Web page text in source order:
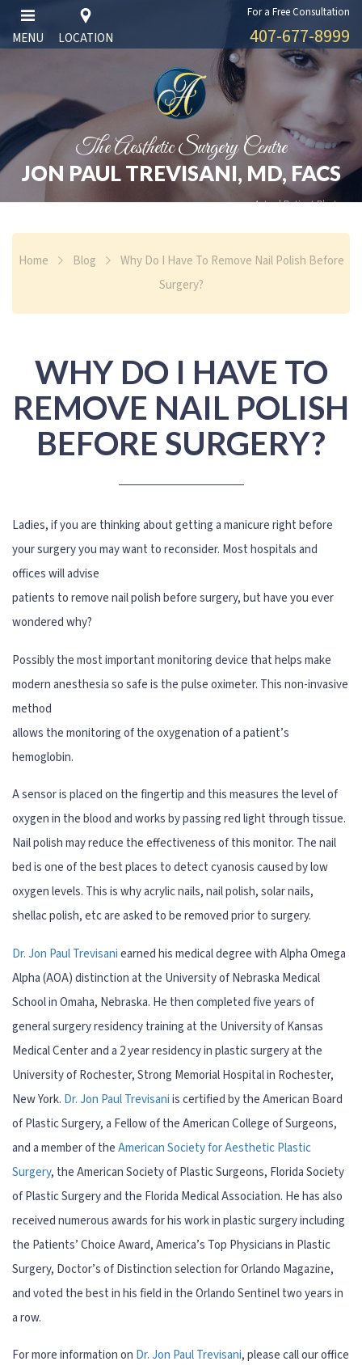
MENU LOCATION
For a Free Consultation
407-677-8999
The Aesthetic Surgery Centre
JON PAUL TREVISANI, MD, FACS
Actual Patient Photos
Home Blog
Why Do I Have To Remove Nail Polish Before
Surgery?
WHY DO I HAVE TO
REMOVE NAIL POLISH
BEFORE SURGERY?
Ladies, if you are thinking about getting a manicure right before
your surgery you may want to reconsider. Most hospitals and
offices will advise
patients to remove nail polish before surgery, but have you ever
wondered why?
Possibly the most important monitoring device that helps make
modern anesthesia so safe is the pulse oximeter. This non-invasive
method
allows the monitoring of the oxygenation of a patient’s
hemoglobin.
A sensor is placed on the fingertip and this measures the level of
oxygen in the blood and works by passing red light through tissue.
Nail polish may reduce the effectiveness of this monitor. The nail
bed is one of the best places to detect cyanosis caused by low
oxygen levels. This is why acrylic nails, nail polish, solar nails,
shellac polish, etc are asked to be removed prior to surgery.
Dr. Jon Paul Trevisaniearned his medical degree with Alpha Omega
Alpha (AOA) distinction at the University of Nebraska Medical
School in Omaha, Nebraska. He then completed five years of
general surgery residency training at the University of Kansas
Medical Center and a 2 year residency in plastic surgery at the
University of Rochester, Strong Memorial Hospital in Rochester,
New York. Dr. Jon Paul Trevisaniis certified by the American Board
of Plastic Surgery, a Fellow of the American College of Surgeons,
and a member of theAmerican Society for Aesthetic Plastic
Surgery, the American Society of Plastic Surgeons, Florida Society
of Plastic Surgery and the Florida Medical Association. He has also
received numerous awards for his work in plastic surgery including
the Patients’ Choice Award, America’s Top Physicians in Plastic
Surgery, Doctor’s of Distinction selection for Orlando Magazine,
and voted the best in his field in the Orlando Sentinel two years in
a row.
For more information on Dr. Jon Paul Trevisani, please call our office